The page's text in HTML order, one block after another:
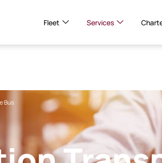
Fleet Services
Bus